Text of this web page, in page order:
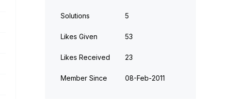
Solutions 5
Likes Given 53
Likes Received 23
Member Since ‎08-Feb-2011